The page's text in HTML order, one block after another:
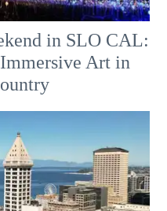
in SLO CAL:
Art in